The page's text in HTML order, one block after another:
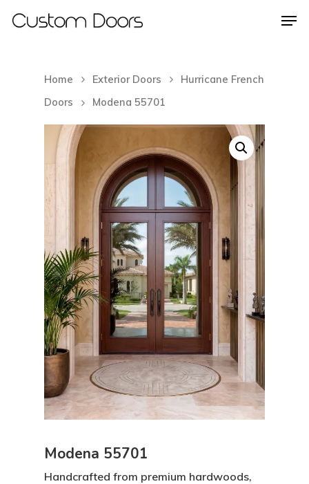
Hit enter to search or ESC to close
Home Exterior Doors
Hurricane French
Doors
Modena 55701
Modena 55701
Handcrafted from premium hardwoods,